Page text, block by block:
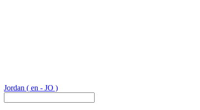
Jordan ( en - JO )